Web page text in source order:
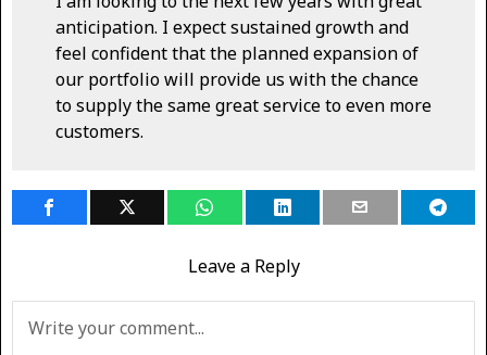
anticipation. I expect sustained growth and
feel confident that the planned expansion of
our portfolio will provide us with the chance
to supply the same great service to even more
customers.
Leave a Reply